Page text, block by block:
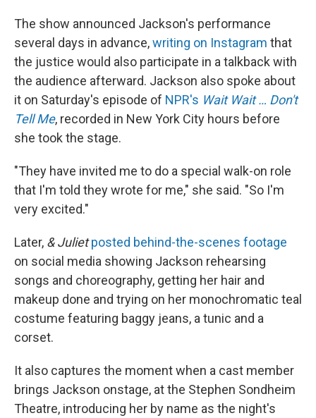
The show announced Jackson's performance
several days in advance,writing on Instagram that
the justice would also participate in a talkback with
the audience afterward. Jackson also spoke about
it on Saturday's episode of NPR's Wait Wait … Don't
Tell Me, recorded in New York City hours before
she took the stage.
"They have invited me to do a special walk-on role
that I'm told they wrote for me," she said. "So I'm
very excited."
Later, & Juliet posted behind-the-scenes footage
on social media showing Jackson rehearsing
songs and choreography, getting her hair and
makeup done and trying on her monochromatic teal
costume featuring baggy jeans, a tunic and a
corset.
It also captures the moment when a cast member
brings Jackson onstage, at the Stephen Sondheim
Theatre, introducing her by name as the night's